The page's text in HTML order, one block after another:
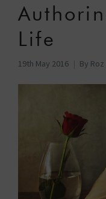
Life
19th May 2016 By